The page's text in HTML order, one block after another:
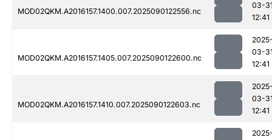
MOD02QKM.A2016157.1400.007.2025090122556.nc
03-
12:41
MOD02QKM.A2016157.1405.007.2025090122600.nc
03-
12:41
MOD02QKM.A2016157.1410.007.2025090122603.nc
03-
12:41